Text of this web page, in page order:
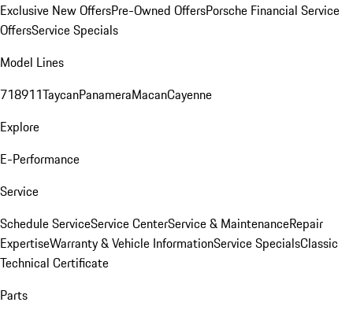
Exclusive New OffersPre-Owned OffersPorsche Financial Service
OffersService Specials
Model Lines
718911TaycanPanameraMacanCayenne
Explore
E-Performance
Service
Schedule ServiceService CenterService & MaintenanceRepair
ExpertiseWarranty & Vehicle InformationService SpecialsClassic
Technical Certificate
Parts